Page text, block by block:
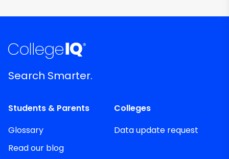
Search Smarter.
Students & Parents
Glossary
Read our blog
Colleges
Data update request